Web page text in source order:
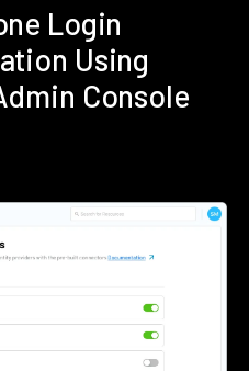
Login
Using
Console